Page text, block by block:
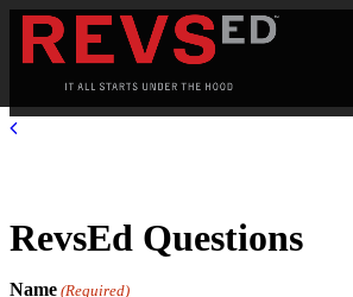
RevsEd Questions
Name (Required)